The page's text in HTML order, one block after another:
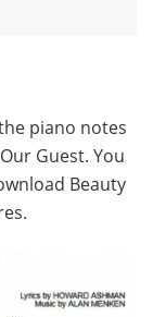
piano notes
Guest. You
Beauty